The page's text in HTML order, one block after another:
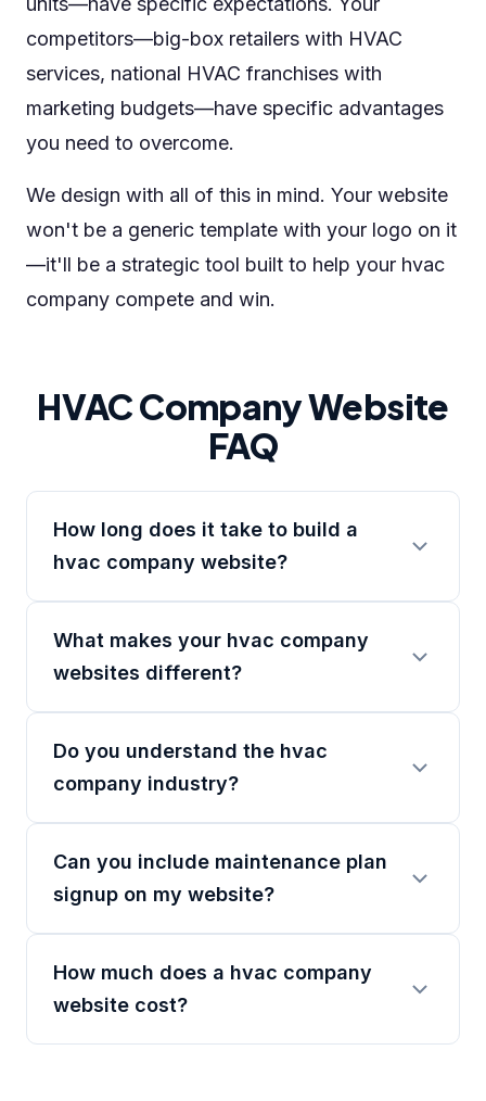
competitors—big-box retailers with HVAC
services, national HVAC franchises with
marketing budgets—have specific advantages
you need to overcome.
We design with all of this in mind. Your website
won't be a generic template with your logo on it
—it'll be a strategic tool built to help your hvac
company compete and win.
HVAC Company Website
FAQ
How long does it take to build a
hvac company website?
What makes your hvac company
websites different?
Do you understand the hvac
company industry?
Can you include maintenance plan
signup on my website?
How much does a hvac company
website cost?